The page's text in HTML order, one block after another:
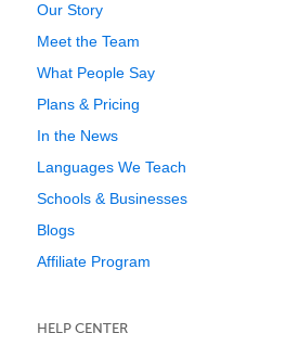
Our Story
Meet the Team
What People Say
Plans & Pricing
In the News
Languages We Teach
Schools & Businesses
Blogs
Affiliate Program
HELP CENTER